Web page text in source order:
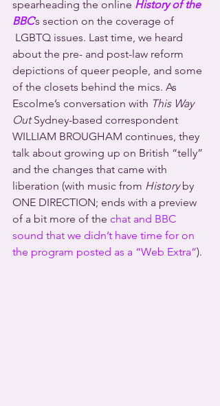
spearheading the online History of the
BBC’s section on the coverage of
about the pre- and post-law reform
depictions of queer people, and some
of the closets behind the mics. As
Escolme’s conversation with This Way
Out Sydney-based correspondent
WILLIAM BROUGHAM continues, they
talk about growing up on British “telly”
and the changes that came with
liberation (with music from History by
ONE DIRECTION; ends with a preview
of a bit more of the chat and BBC
sound that we didn’t have time for on
the program posted as a “Web Extra”).